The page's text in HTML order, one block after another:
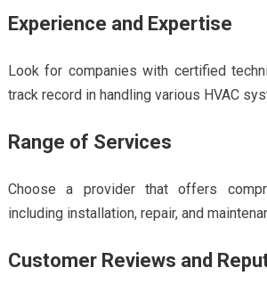
Experience and Expertise
Look for companies with certified
track record in handling various HVAC
Range of Services
Choose a provider that offers
including installation, repair, and
Customer Reviews and